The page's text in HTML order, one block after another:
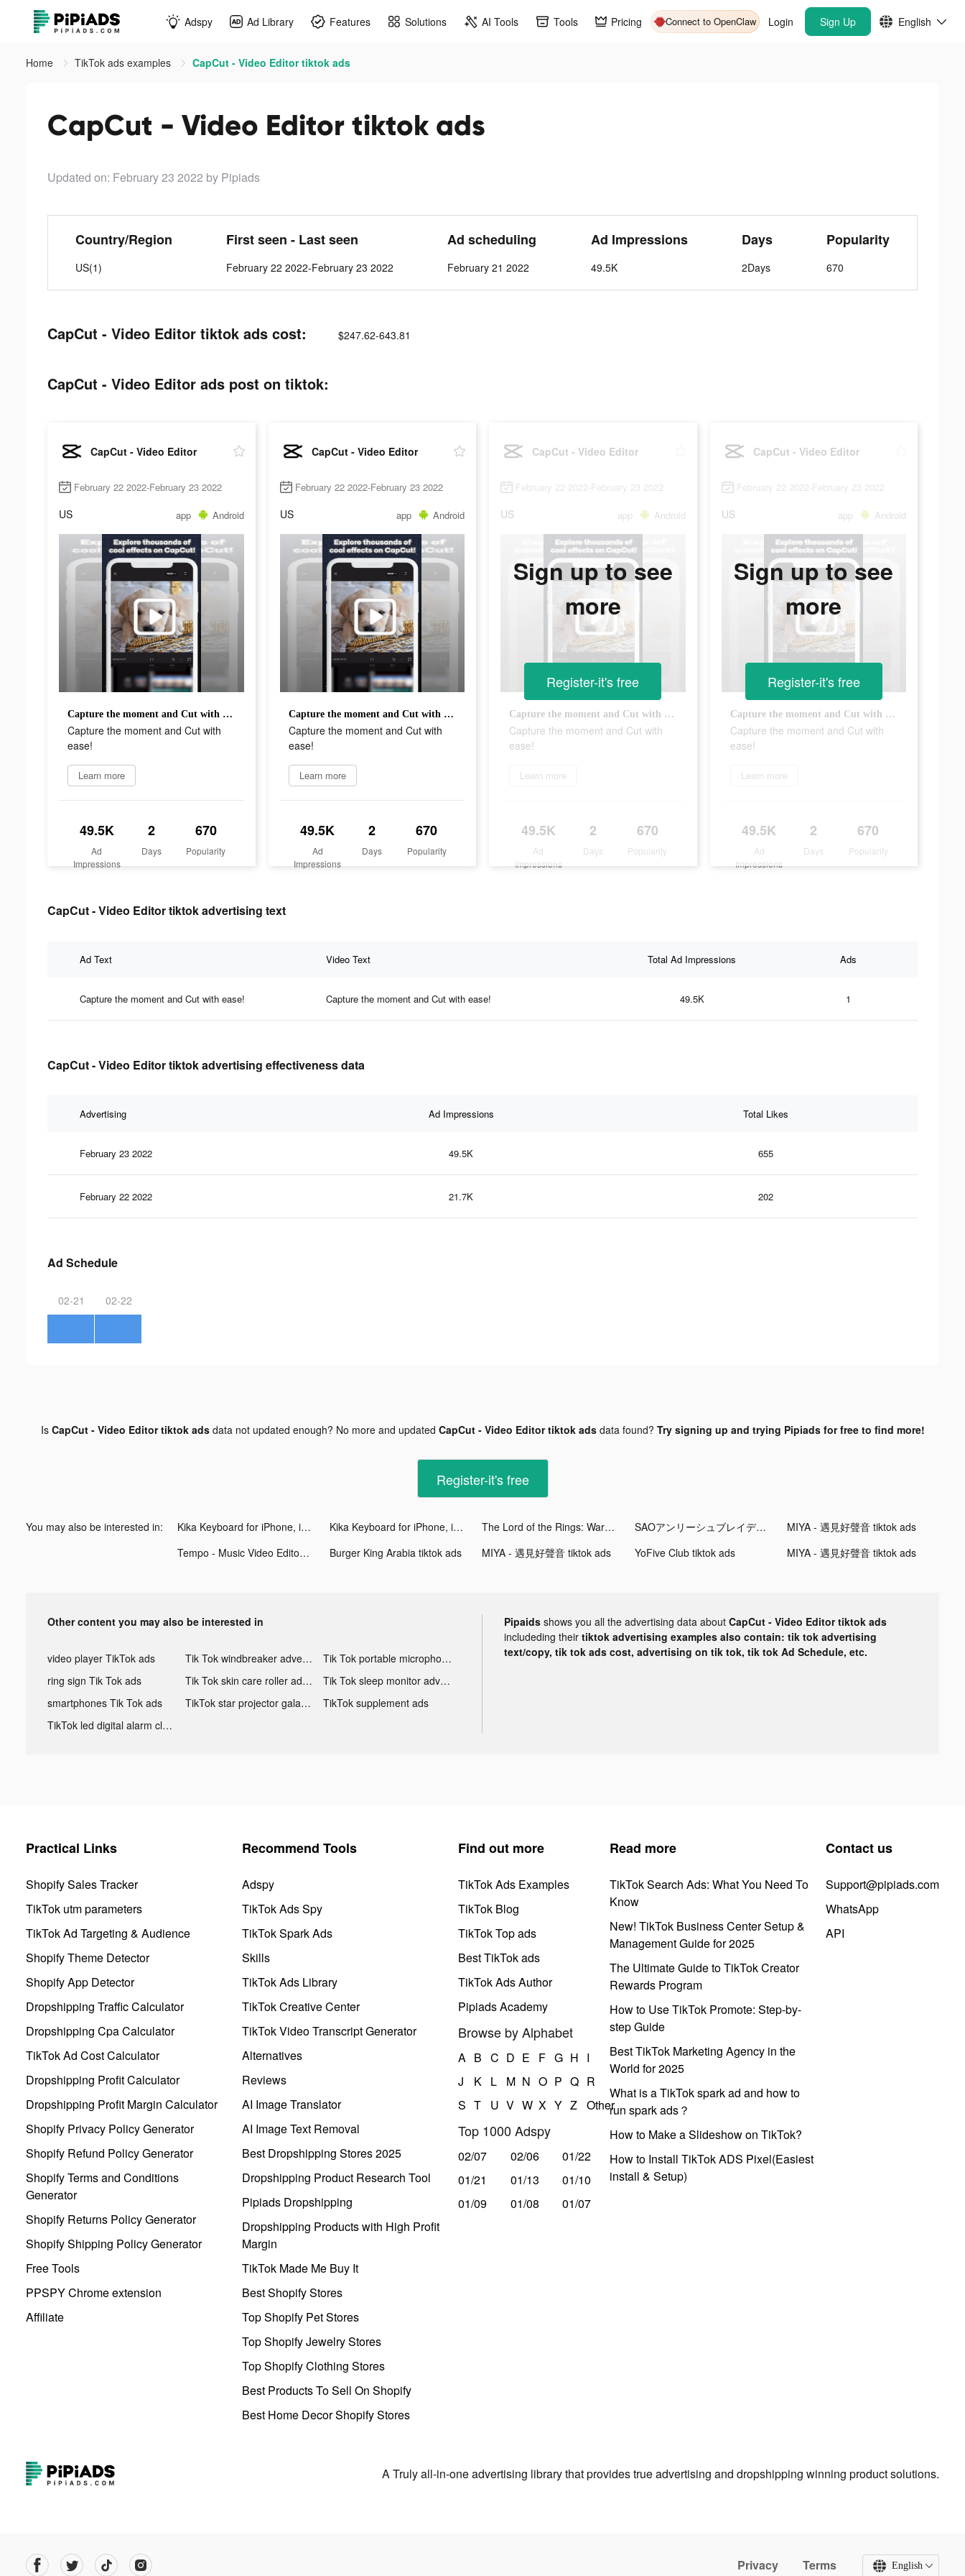
Adspy Ad Library Features Solutions AI Tools Tools Pricing Connect to OpenClaw Login Sign Up English
Home TikTok ads examples CapCut - Video Editor tiktok ads
CapCut - Video Editor tiktok ads
Updated on: February 23 2022 by Pipiads
Country/Region
US(1)
First seen - Last seen
February 22 2022-February 23 2022
Ad scheduling
February 21 2022
Ad Impressions
49.5K
Days
2Days
Popularity
670
CapCut - Video Editor tiktok ads cost: $247.62-643.81
CapCut - Video Editor ads post on tiktok:
CapCut - Video Editor
February 22 2022-February 23 2022
US app Android
Capture the moment and Cut with ease!
Capture the moment and Cut with
ease!
Learn more
49.5K
Ad
Impressions
2
Days
670
Popularity
CapCut - Video Editor
February 22 2022-February 23 2022
US app Android
Capture the moment and Cut with ease!
Capture the moment and Cut with
ease!
Learn more
49.5K
Ad
Impressions
2
Days
670
Popularity
CapCut - Video Editor
February 22 2022-February 23 2022
US app Android
Capture the moment and Cut with ease!
Capture the moment and Cut with
ease!
Learn more
49.5K
Ad
Impressions
2
Days
670
Popularity
Sign up to see
more
Register-it's free
CapCut - Video Editor
February 22 2022-February 23 2022
US app Android
Capture the moment and Cut with ease!
Capture the moment and Cut with
ease!
Learn more
49.5K
Ad
Impressions
2
Days
670
Popularity
Sign up to see
more
Register-it's free
CapCut - Video Editor tiktok advertising text
Ad Text Video Text Total Ad Impressions Ads
Capture the moment and Cut with ease! Capture the moment and Cut with ease! 49.5K 1
CapCut - Video Editor tiktok advertising effectiveness data
Advertising Ad Impressions Total Likes
February 23 2022 49.5K 655
February 22 2022 21.7K 202
Ad Schedule
02-21 02-22
Is CapCut - Video Editor tiktok adsdata not updated enough? No more and updated CapCut - Video Editor tiktok adsdata found? Try signing up and trying Pipiads for free to find more!
Register-it's free
You may also be interested in: Kika Keyboard for iPhone, iPad tiktok ads Kika Keyboard for iPhone, iPad tiktok ads The Lord of the Rings: War tiktok ads SAOアンリーシュブレイディング tiktok ads
MIYA - 遇見好聲音 tiktok ads
Tempo - Music Video Editor with Effects tiktok ads
Burger King Arabia tiktok ads MIYA - 遇見好聲音 tiktok ads YoFive Club tiktok ads MIYA - 遇見好聲音 tiktok ads
Other content you may also be interested in
video player TikTok ads Tik Tok windbreaker advertising
Tik Tok portable microphone advertising
ring sign Tik Tok ads
Tik Tok skin care roller advertising
Tik Tok sleep monitor advertising
smartphones Tik Tok ads
TikTok star projector galaxy night light bluetooth ads
TikTok supplement ads
TikTok led digital alarm clock ads
Pipaids shows you all the advertising data about CapCut - Video Editor tiktok ads
includeding their tiktok advertising examples also contain: tik tok advertising
text/copy, tik tok ads cost, advertising on tik tok, tik tok Ad Schedule, etc.
Practical Links
Shopify Sales Tracker
TikTok utm parameters
TikTok Ad Targeting & Audience
Shopify Theme Detector
Shopify App Detector
Dropshipping Traffic Calculator
Dropshipping Cpa Calculator
TikTok Ad Cost Calculator
Dropshipping Profit Calculator
Dropshipping Profit Margin Calculator
Shopify Privacy Policy Generator
Shopify Refund Policy Generator
Shopify Terms and Conditions
Generator
Shopify Returns Policy Generator
Shopify Shipping Policy Generator
Free Tools
PPSPY Chrome extension
Affiliate
Recommend Tools
Adspy
TikTok Ads Spy
TikTok Spark Ads
Skills
TikTok Ads Library
TikTok Creative Center
TikTok Video Transcript Generator
Alternatives
Reviews
AI Image Translator
AI Image Text Removal
Best Dropshipping Stores 2025
Dropshipping Product Research Tool
Pipiads Dropshipping
Dropshipping Products with High Profit
Margin
TikTok Made Me Buy It
Best Shopify Stores
Top Shopify Pet Stores
Top Shopify Jewelry Stores
Top Shopify Clothing Stores
Best Products To Sell On Shopify
Best Home Decor Shopify Stores
Find out more
TikTok Ads Examples
TikTok Blog
TikTok Top ads
Best TikTok ads
TikTok Ads Author
Pipiads Academy
Browse by Alphabet
A B C D E F G H I
J
K L M N O P Q R
S T U V W X Y Z Other
Top 1000 Adspy
02/07 02/06
01/22
01/21
01/13
01/10
01/09
01/08 01/07
Read more
TikTok Search Ads: What You Need To
Know
New! TikTok Business Center Setup &
Management Guide for 2025
The Ultimate Guide to TikTok Creator
Rewards Program
How to Use TikTok Promote: Step-by-
step Guide
Best TikTok Marketing Agency in the
World for 2025
What is a TikTok spark ad and how to
run spark ads？
How to Make a Slideshow on TikTok?
How to Install TikTok ADS Pixel(Easiest
install & Setup)
Contact us
Support@pipiads.com
WhatsApp
API
A Truly all-in-one advertising library that provides true advertising and dropshipping winning product solutions.
Privacy Terms English